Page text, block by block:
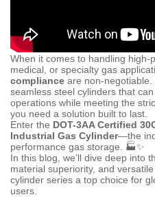
When it comes to handling high-
medical, or specialty gas
compliance are non-
seamless steel cylinders that
operations while meeting the
you need a solution built to last.
Enter the DOT-3AA Certified
Industrial Gas Cylinder—the
performance gas storage. 🏭✨
In this blog, we’ll dive deep into
material superiority, and
cylinder series a top choice for
users.